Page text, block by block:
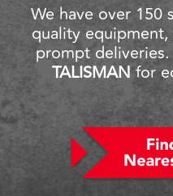
We have over 150
quality
prompt
TALISMANfor